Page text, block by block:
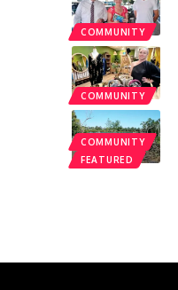
COMMUNITY
COMMUNITY
COMMUNITY
FEATURED